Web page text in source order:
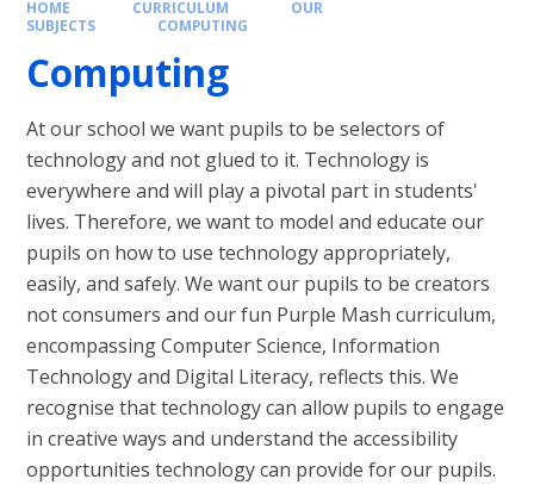
HOME CURRICULUM
OUR
SUBJECTS
COMPUTING
Computing
At our school we want pupils to be selectors of
technology and not glued to it. Technology is
everywhere and will play a pivotal part in students'
lives. Therefore, we want to model and educate our
pupils on how to use technology appropriately,
easily, and safely. We want our pupils to be creators
not consumers and our fun Purple Mash curriculum,
encompassing Computer Science, Information
Technology and Digital Literacy, reflects this. We
recognise that technology can allow pupils to engage
in creative ways and understand the accessibility
opportunities technology can provide for our pupils.